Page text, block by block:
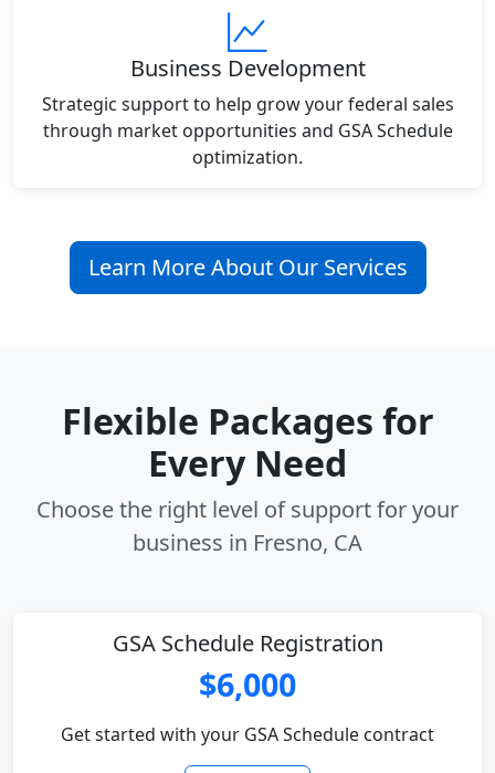
Business Development
Strategic support to help grow your federal sales
through market opportunities and GSA Schedule
optimization.
Learn More About Our Services
Flexible Packages for
Every Need
Choose the right level of support for your
business in Fresno, CA
GSA Schedule Registration
$6,000
Get started with your GSA Schedule contract